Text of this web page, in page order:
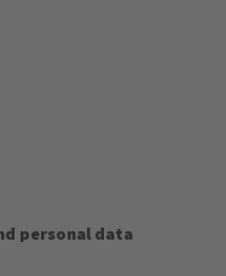
personal data